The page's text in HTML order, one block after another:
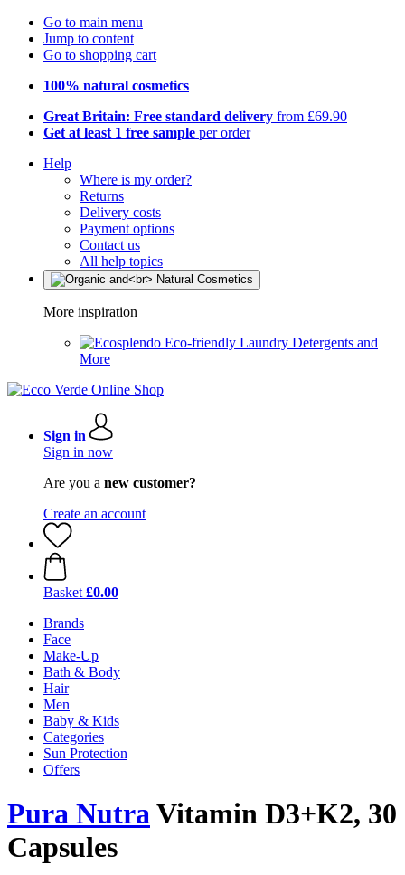
Go to main menu
Jump to content
Go to shopping cart
100% natural cosmetics
Great Britain: Free standard delivery from £69.90
Get at least 1 free sample per order
Help
Where is my order?
Returns
Delivery costs
Payment options
Contact us
All help topics
More inspiration
Eco-friendly Laundry Detergents and
More
Sign in
Sign in now
Are you a new customer?
Create an account
Basket £0.00
Brands
Face
Make-Up
Bath & Body
Hair
Men
Baby & Kids
Categories
Sun Protection
Offers
Pura NutraVitamin D3+K2, 30
Capsules